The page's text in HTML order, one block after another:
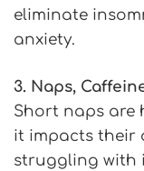
eliminate
anxiety.
3. Naps,
Short naps are
it impacts their
struggling with